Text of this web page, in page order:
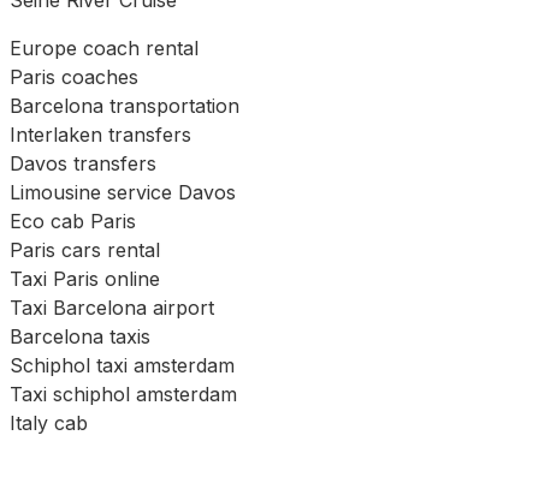
Europe coach rental
Paris coaches
Barcelona transportation
Interlaken transfers
Davos transfers
Limousine service Davos
Eco cab Paris
Paris cars rental
Taxi Paris online
Taxi Barcelona airport
Barcelona taxis
Schiphol taxi amsterdam
Taxi schiphol amsterdam
Italy cab